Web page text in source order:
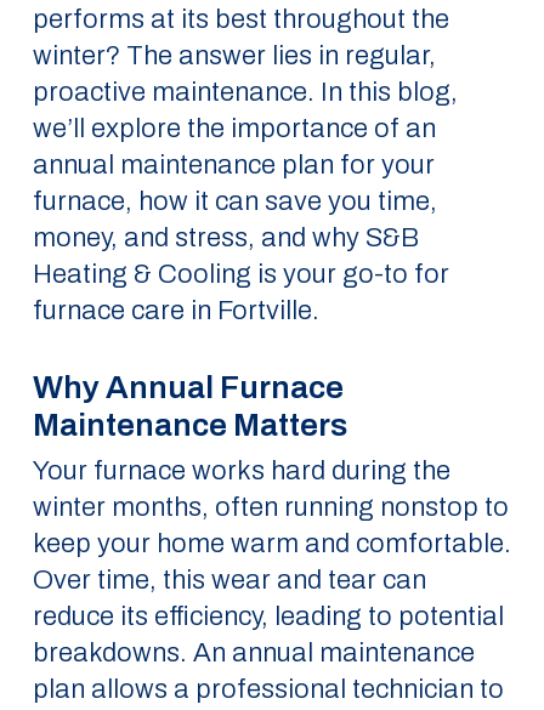
performs at its best throughout the
winter? The answer lies in regular,
proactive maintenance. In this blog,
we’ll explore the importance of an
annual maintenance plan for your
furnace, how it can save you time,
money, and stress, and why S&B
Heating & Cooling is your go-to for
furnace care in Fortville.
Why Annual Furnace
Maintenance Matters
Your furnace works hard during the
winter months, often running nonstop to
keep your home warm and comfortable.
Over time, this wear and tear can
reduce its efficiency, leading to potential
breakdowns. An annual maintenance
plan allows a professional technician to